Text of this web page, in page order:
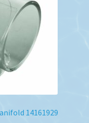
14161929